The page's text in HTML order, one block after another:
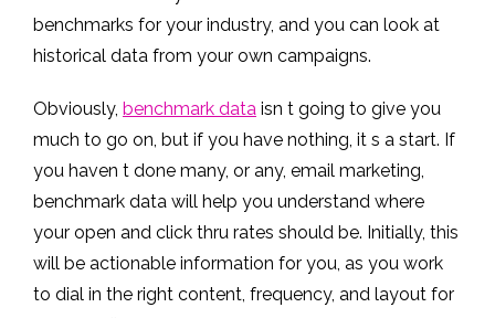
benchmarks for your industry, and you can look at
historical data from your own campaigns.
Obviously, benchmark data isn t going to give you
much to go on, but if you have nothing, it s a start. If
you haven t done many, or any, email marketing,
benchmark data will help you understand where
your open and click thru rates should be. Initially, this
will be actionable information for you, as you work
to dial in the right content, frequency, and layout for